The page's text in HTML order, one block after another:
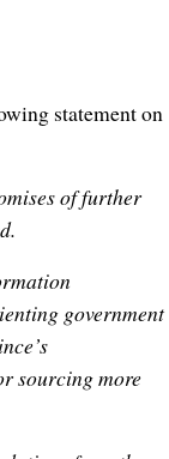
statement on
of further
government
sourcing more